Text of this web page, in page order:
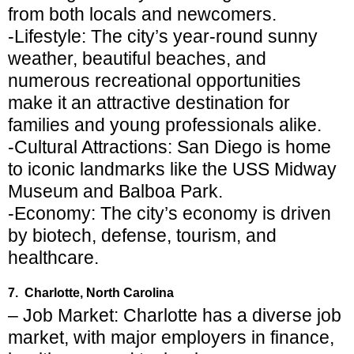
from both locals and newcomers.
-Lifestyle: The city’s year-round sunny
weather, beautiful beaches, and
numerous recreational opportunities
make it an attractive destination for
families and young professionals alike.
-Cultural Attractions: San Diego is home
to iconic landmarks like the USS Midway
Museum and Balboa Park.
-Economy: The city’s economy is driven
by biotech, defense, tourism, and
healthcare.
7. Charlotte, North Carolina
– Job Market: Charlotte has a diverse job
market, with major employers in finance,